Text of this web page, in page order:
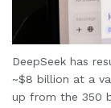
DeepSeek has
~$8 billion at a
up from the 350